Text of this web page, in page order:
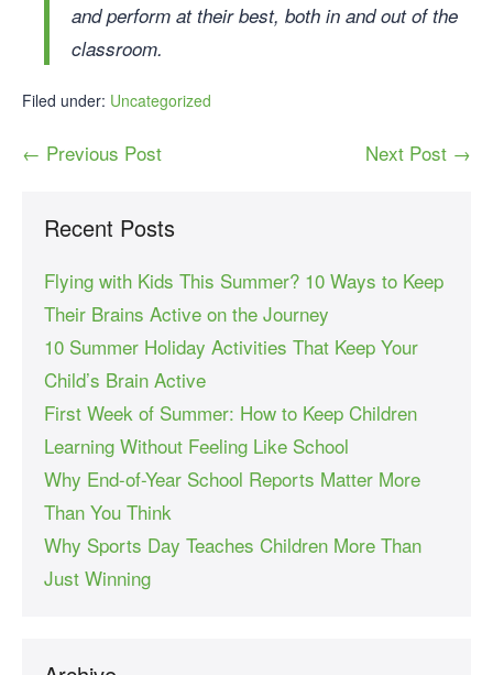
and perform at their best, both in and out of the
classroom.
Filed under: Uncategorized
← Previous Post Next Post →
Recent Posts
Flying with Kids This Summer? 10 Ways to Keep
Their Brains Active on the Journey
10 Summer Holiday Activities That Keep Your
Child’s Brain Active
First Week of Summer: How to Keep Children
Learning Without Feeling Like School
Why End-of-Year School Reports Matter More
Than You Think
Why Sports Day Teaches Children More Than
Just Winning